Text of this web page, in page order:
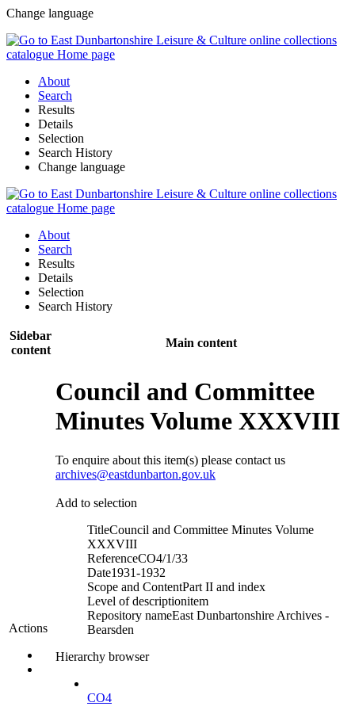
Change language
About
Search
Results
Details
Selection
Search History
Change language
About
Search
Results
Details
Selection
Search History
Sidebar
content
Main content
Actions
Council and Committee
Minutes Volume XXXVIII
To enquire about this item(s) please contact us
archives@eastdunbarton.gov.uk
Add to selection
TitleCouncil and Committee Minutes Volume
XXXVIII
ReferenceCO4/1/33
Date1931-1932
Scope and ContentPart II and index
Level of descriptionitem
Repository nameEast Dunbartonshire Archives -
Bearsden
Hierarchy browser
CO4